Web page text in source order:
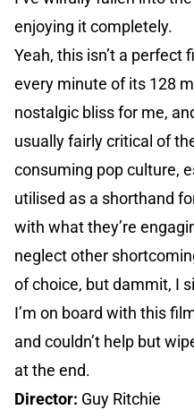
enjoying it completely.
Yeah, this isn’t a perfect
every minute of its 128
nostalgic bliss for me,
usually fairly critical of
consuming pop culture,
utilised as a shorthand
with what they’re
neglect other
of choice, but dammit, I
I’m on board with this
and couldn’t help but
at the end.
Director: Guy Ritchie